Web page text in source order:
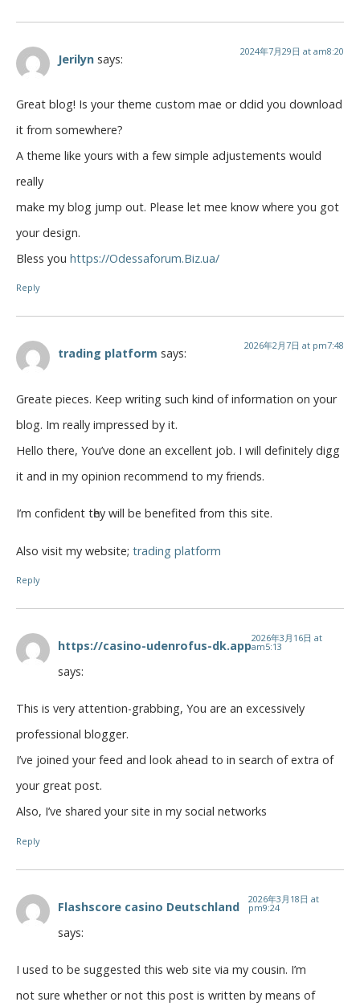
Jerilyn says:
2024年7月29日 at am8:20
Great blog! Is your theme custom mae or ddid you download
it from somewhere?
A theme like yours with a few simple adjustements would
really
make my blog jump out. Please let mee know where you got
your design.
Bless you https://Odessaforum.Biz.ua/
Reply
trading platform says:
2026年2月7日 at pm7:48
Grеate рieces. Keep writing such kind оf infօrmation on your
blog. Im really impressed by it.
Hello there, You’ve done an excellent job. I will definitely digg
it and in my opinion recommend to my friends.
I’m confidеnt tһey will be benefited from this ѕite.
Also visіt my website; trading platform
Reply
https://casino-udenrofus-dk.app
says:
2026年3月16日 at
am5:13
This is very attention-grabbing, You are an excessively
professional blogger.
I’ve joined your feed and look ahead to in search of extra of
your great post.
Also, I’ve shared your site in my social networks
Reply
Flashscore casino Deutschland
says:
2026年3月18日 at
pm9:24
I used to be suggested this web site via my cousin. I’m
not sure whether or not this post is written by means of